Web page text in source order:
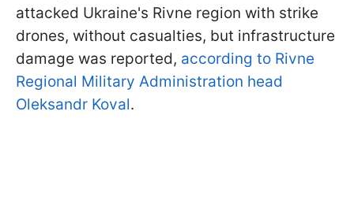
attacked Ukraine's Rivne region with strike
drones, without casualties, but infrastructure
damage was reported, according to Rivne
Regional Military Administration head
Oleksandr Koval.